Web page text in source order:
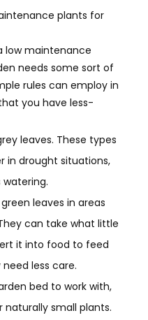
plants for
low maintenance
needs some sort of
rules can employ in
you have less-
leaves. These types
in drought situations,
leaves in areas
can take what little
it into food to feed
less care.
bed to work with,
naturally small plants.